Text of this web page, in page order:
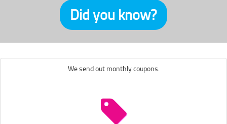
Did you know?
We send out monthly coupons.